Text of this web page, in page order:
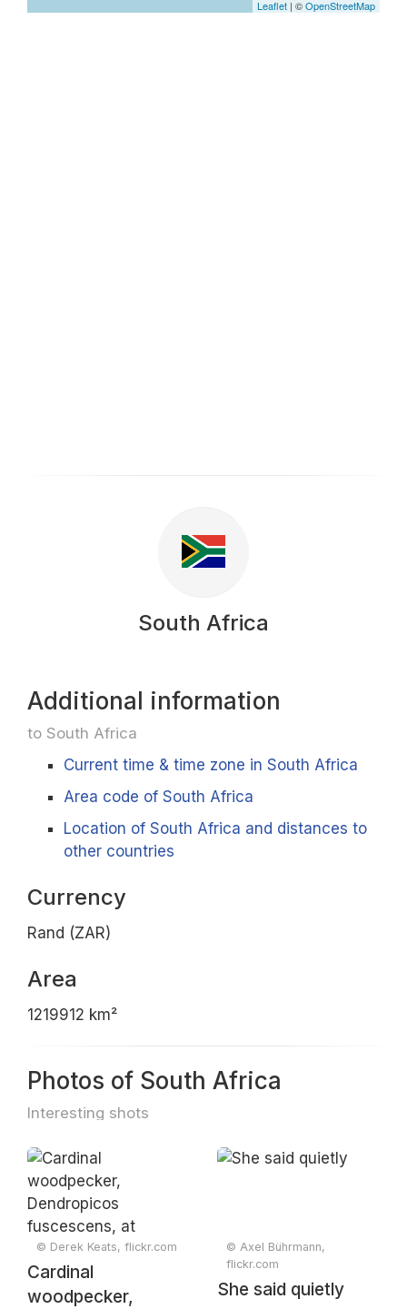
Leaflet | ©OpenStreetMap
South Africa
Additional information
to South Africa
Current time & time zone in South Africa
Area code of South Africa
Location of South Africa and distances to
other countries
Currency
Rand (ZAR)
Area
1219912 km²
Photos of South Africa
Interesting shots
© Derek Keats, flickr.com
Cardinal
woodpecker,
© Axel Bührmann,
flickr.com
She said quietly